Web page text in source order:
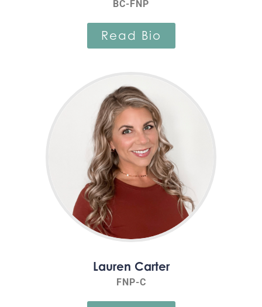
BC-FNP
Read Bio
Lauren Carter
FNP-C